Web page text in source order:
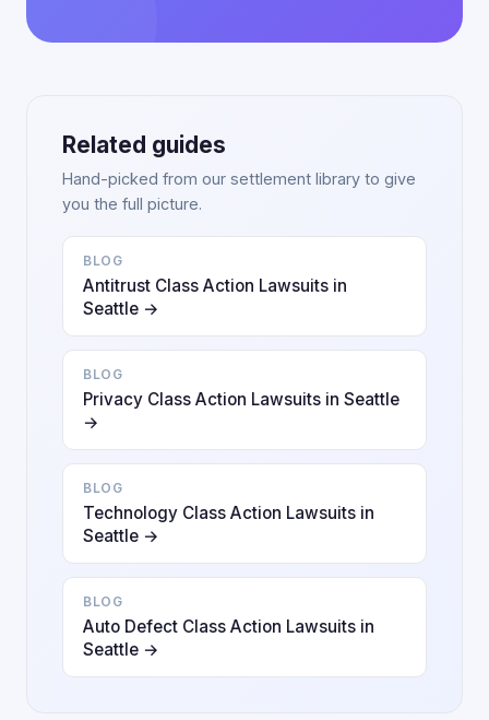
Related guides
Hand-picked from our settlement library to give
you the full picture.
BLOG
Antitrust Class Action Lawsuits in
Seattle →
BLOG
Privacy Class Action Lawsuits in Seattle
→
BLOG
Technology Class Action Lawsuits in
Seattle →
BLOG
Auto Defect Class Action Lawsuits in
Seattle →